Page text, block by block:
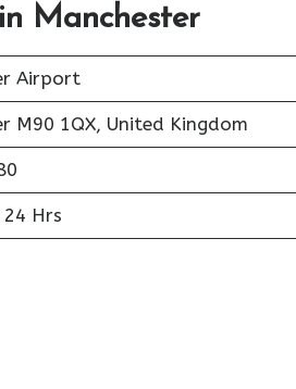
Manchester
Airport
M90 1QX, United Kingdom
Hrs